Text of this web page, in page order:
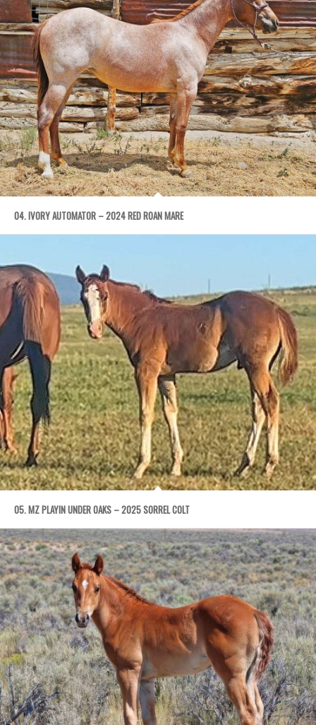
04. IVORY AUTOMATOR – 2024 RED ROAN MARE
05. MZ PLAYIN UNDER OAKS – 2025 SORREL COLT